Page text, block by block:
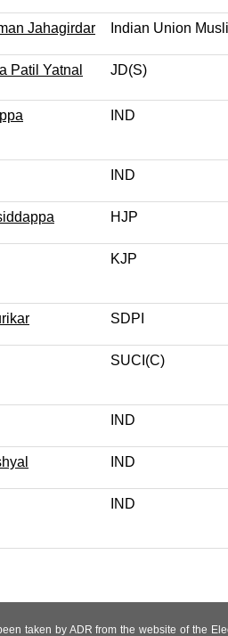
Jahagirdar Indian Union
Patil Yatnal JD(S)
IND
IND
HJP
KJP
SDPI
SUCI(C)
IND
IND
IND
taken by ADR from the website of the